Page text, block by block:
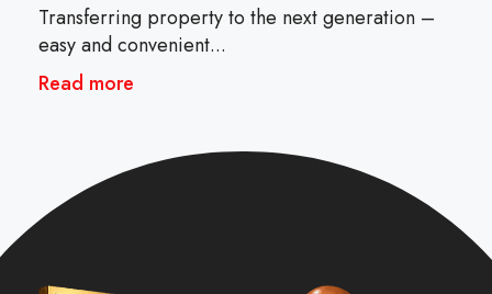
Transferring property to the next generation –
easy and convenient...
Read more